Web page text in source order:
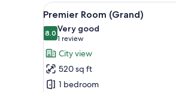
View
all
photos
for
Premier
Room
A
5
Premier Room (Grand)
8.08.0 out of 10
Very good
1 review
(1
review)
City view
520 sq ft
1 bedroom